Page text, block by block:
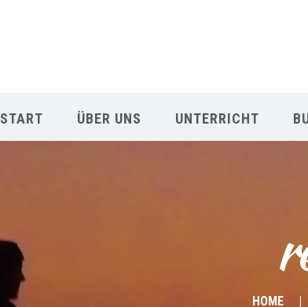
START ÜBER UNS UNTERRICHT
HOME